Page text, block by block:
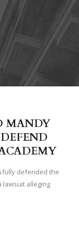
MANDY
defended the
lawsuit alleging